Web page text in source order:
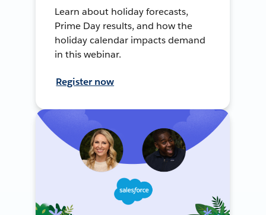
Learn about holiday forecasts,
Prime Day results, and how the
holiday calendar impacts demand
in this webinar.
Register now